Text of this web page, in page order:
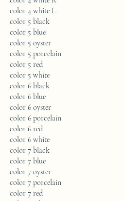
color 4 white L
color 5 black
color 5 blue
color 5 oyster
color 5 porcelain
color 5 red
color 5 white
color 6 black
color 6 blue
color 6 oyster
color 6 porcelain
color 6 red
color 6 white
color 7 black
color 7 blue
color 7 oyster
color 7 porcelain
color 7 red